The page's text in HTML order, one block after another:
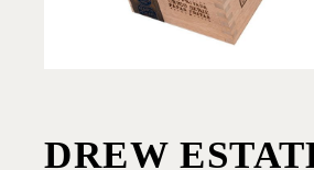
DREW